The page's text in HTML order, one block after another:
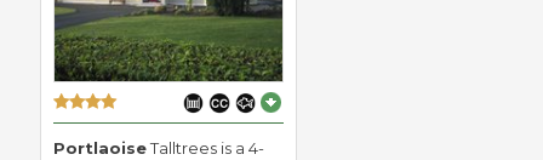
PortlaoiseTalltrees is a 4-